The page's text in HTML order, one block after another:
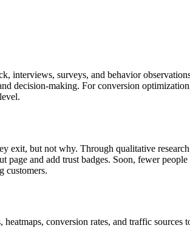
interviews, surveys, and behavior
decision-making. For conversion
exit, but not why. Through qualitative
and add trust badges. Soon, fewer
customers.
conversion rates, and traffic